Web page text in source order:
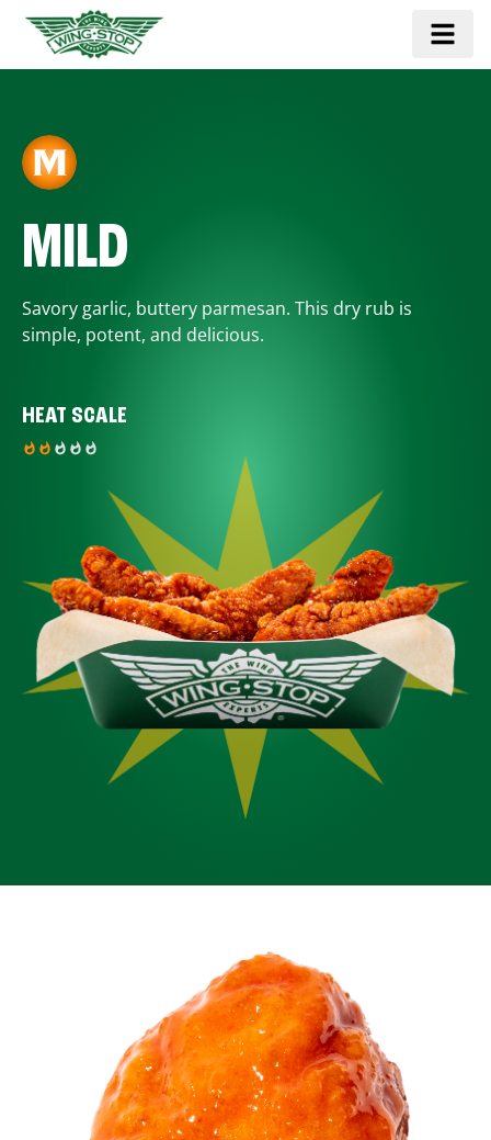
MILD
Savory garlic, buttery parmesan. This dry rub is
simple, potent, and delicious.
HEAT SCALE